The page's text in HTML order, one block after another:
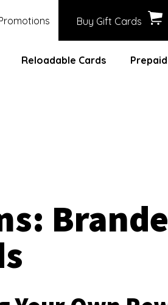
Buy Gift Cards
Reloadable Cards